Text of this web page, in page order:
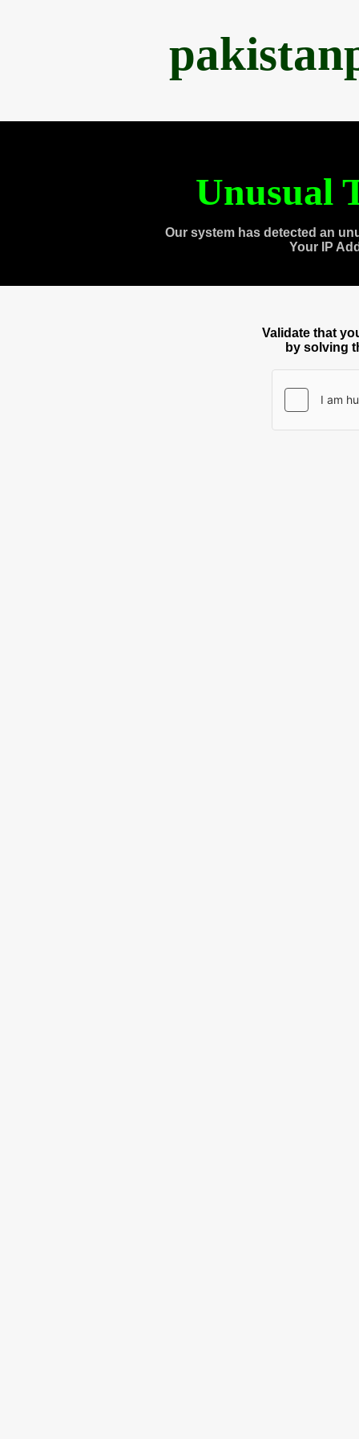
Unusual
Our system has detected an
Your IP
Validate that
by solving